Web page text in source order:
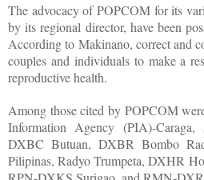
The advocacy of POPCOM for its
by its regional director, have been
According to Makinano, correct and
couples and individuals to make a
reproductive health.
Among those cited by POPCOM
Information Agency (PIA)-
DXBC Butuan, DXBR Bombo
Pilipinas, Radyo Trumpeta, DXHR